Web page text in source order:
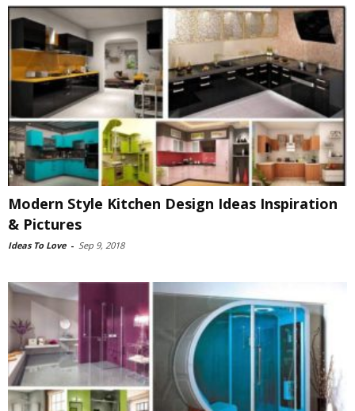
Modern Style Kitchen Design Ideas Inspiration
& Pictures
Ideas To Love - Sep 9, 2018